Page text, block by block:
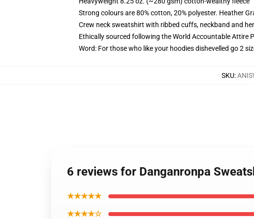
Strong colours are 80% cotton, 20% polyester. Heather
Crew neck sweatshirt with ribbed cuffs, neckband and
Ethically sourced following the World Accountable Attire
Word: For those who like your hoodies dishevelled go 2
SKU:
6 reviews for Danganronpa
★★★★★
★★★★☆